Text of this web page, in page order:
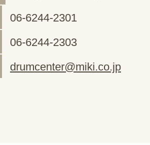
06-6244-2301
06-6244-2303
drumcenter@miki.co.jp